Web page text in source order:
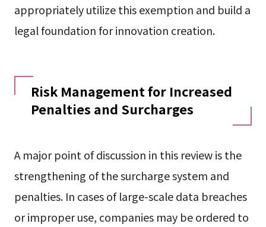
appropriately utilize this exemption and build a
legal foundation for innovation creation.
Risk Management for Increased
Penalties and Surcharges
A major point of discussion in this review is the
strengthening of the surcharge system and
penalties. In cases of large-scale data breaches
or improper use, companies may be ordered to